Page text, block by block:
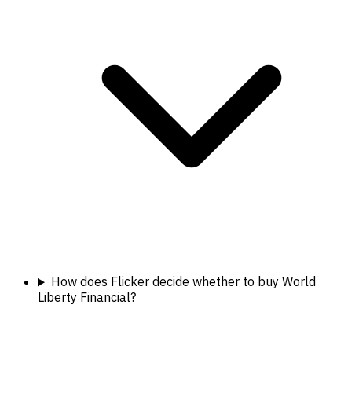
How does Flicker decide whether to buy World
Liberty Financial?